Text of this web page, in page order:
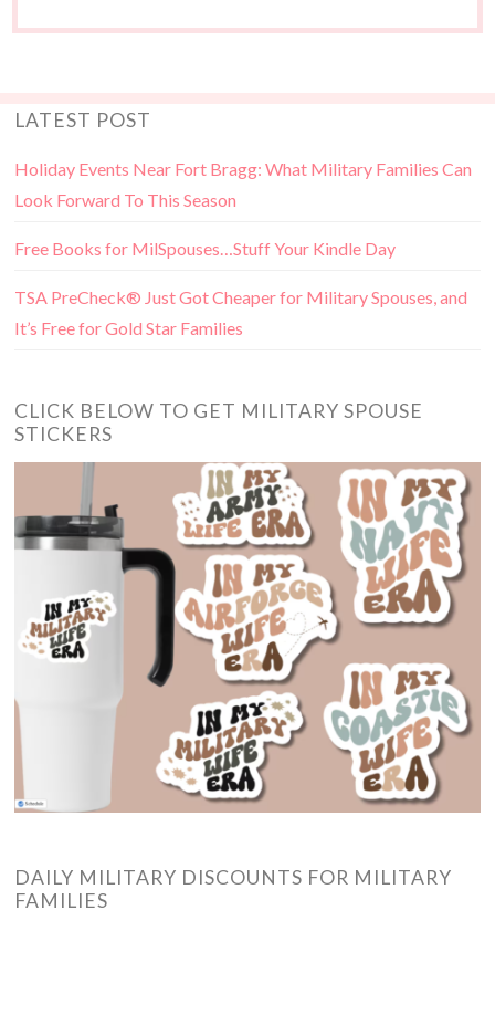
LATEST POST
Holiday Events Near Fort Bragg: What Military Families Can
Look Forward To This Season
Free Books for MilSpouses…Stuff Your Kindle Day
TSA PreCheck® Just Got Cheaper for Military Spouses, and
It’s Free for Gold Star Families
CLICK BELOW TO GET MILITARY SPOUSE
STICKERS
DAILY MILITARY DISCOUNTS FOR MILITARY
FAMILIES